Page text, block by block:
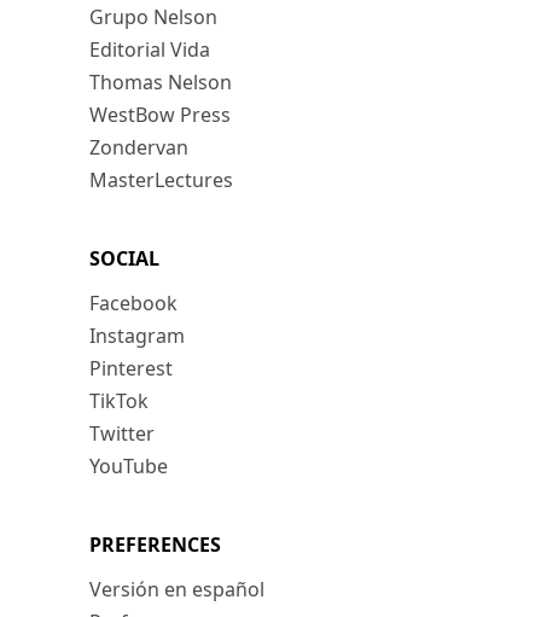
Grupo Nelson
Editorial Vida
Thomas Nelson
WestBow Press
Zondervan
MasterLectures
SOCIAL
Facebook
Instagram
Pinterest
TikTok
Twitter
YouTube
PREFERENCES
Versión en español